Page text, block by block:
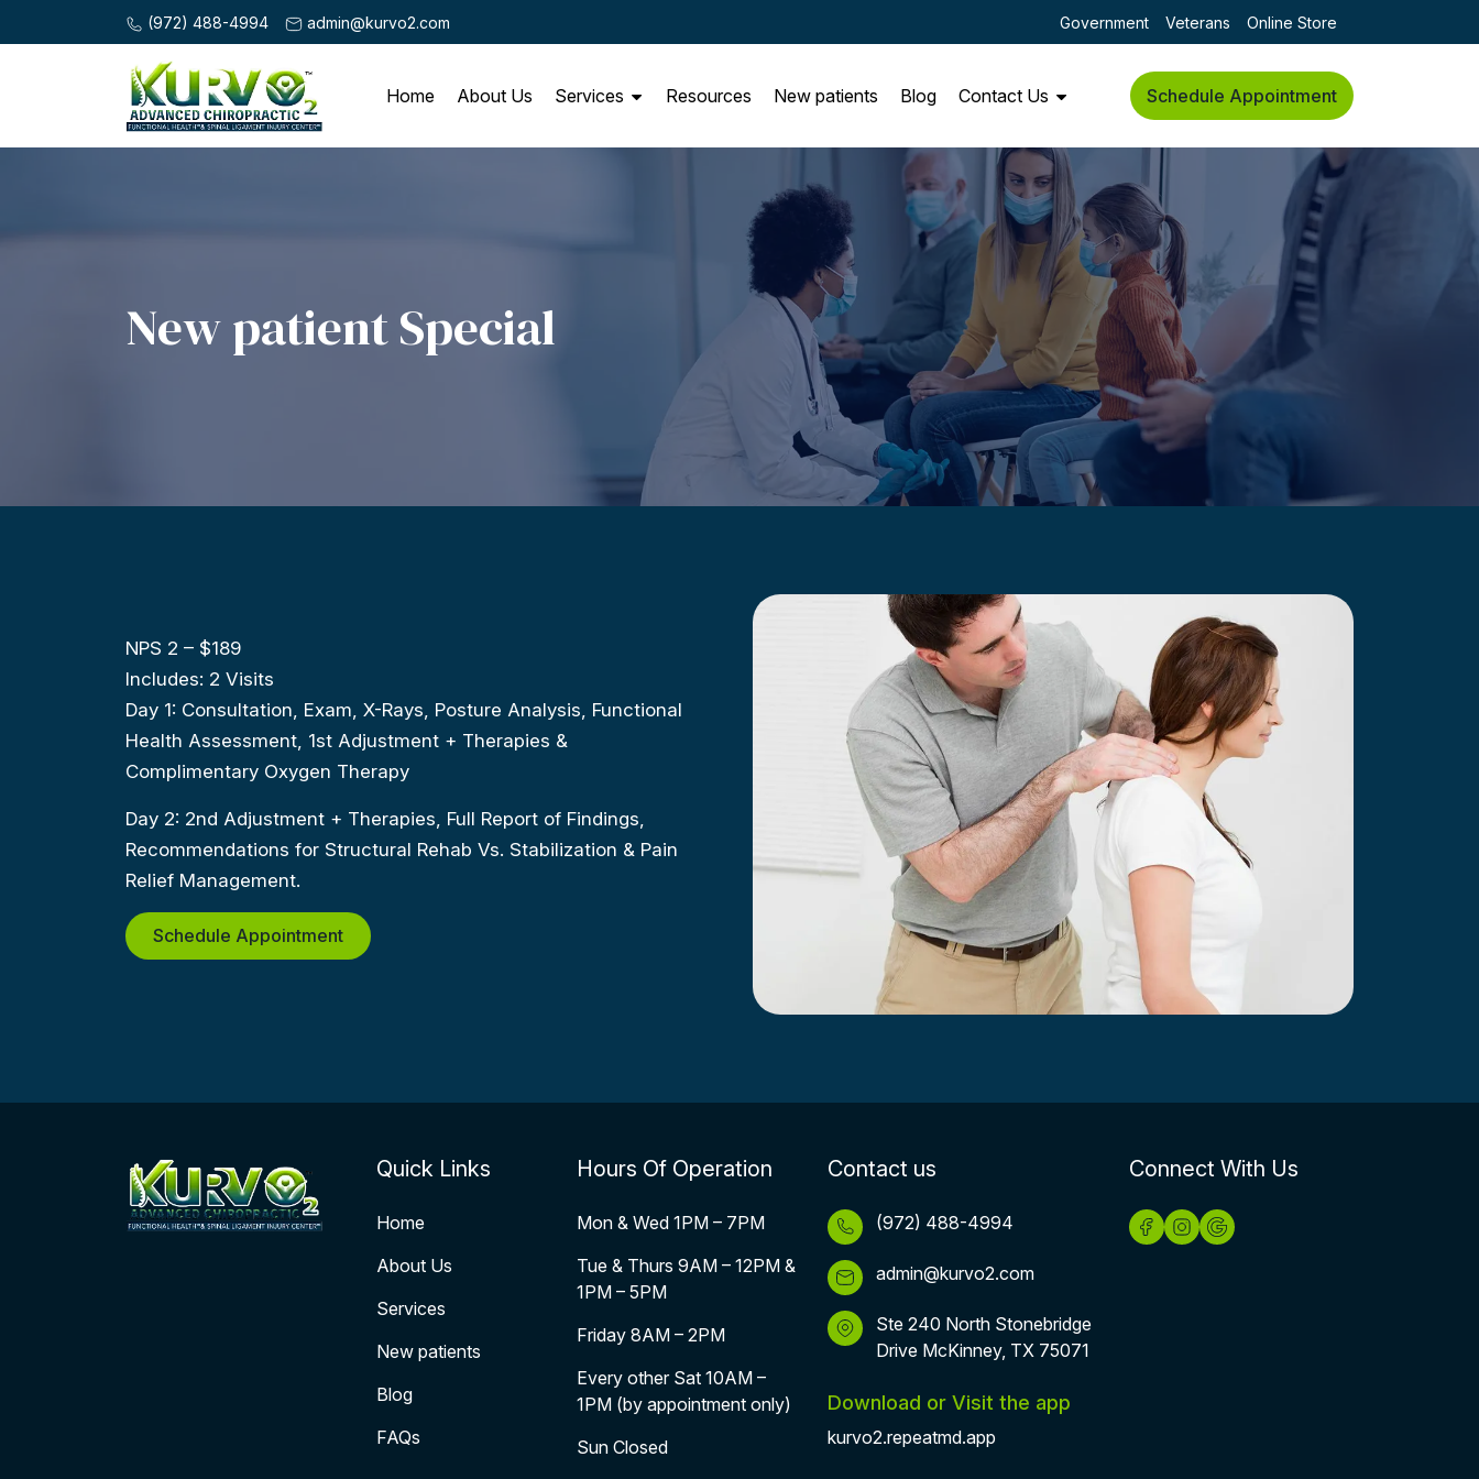
(972) 488-4994 admin@kurvo2.com Government Veterans Online Store
Home About Us Services Resources New patients Blog Contact Us Schedule Appointment
New patient Special
NPS 2 – $189
Includes: 2 Visits
Day 1: Consultation, Exam, X-Rays, Posture Analysis, Functional
Health Assessment, 1st Adjustment + Therapies &
Complimentary Oxygen Therapy
Day 2: 2nd Adjustment + Therapies, Full Report of Findings,
Recommendations for Structural Rehab Vs. Stabilization & Pain
Relief Management.
Schedule Appointment
Quick Links
Home
About Us
Services
New patients
Blog
FAQs
Hours Of Operation
Mon & Wed 1PM – 7PM
Tue & Thurs 9AM – 12PM &
1PM – 5PM
Friday 8AM – 2PM
Every other Sat 10AM –
1PM (by appointment only)
Sun Closed
Contact us
(972) 488-4994
admin@kurvo2.com
Ste 240 North Stonebridge
Drive McKinney, TX 75071
Download or Visit the app
kurvo2.repeatmd.app
Connect With Us